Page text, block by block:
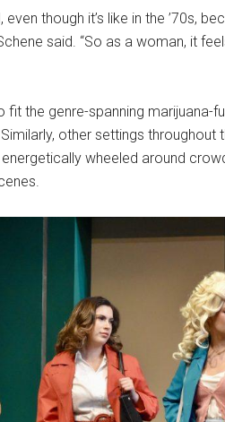
though it’s like in the ’70s,
said. “So as a woman, it
the genre-spanning marijuana-
other settings
wheeled around